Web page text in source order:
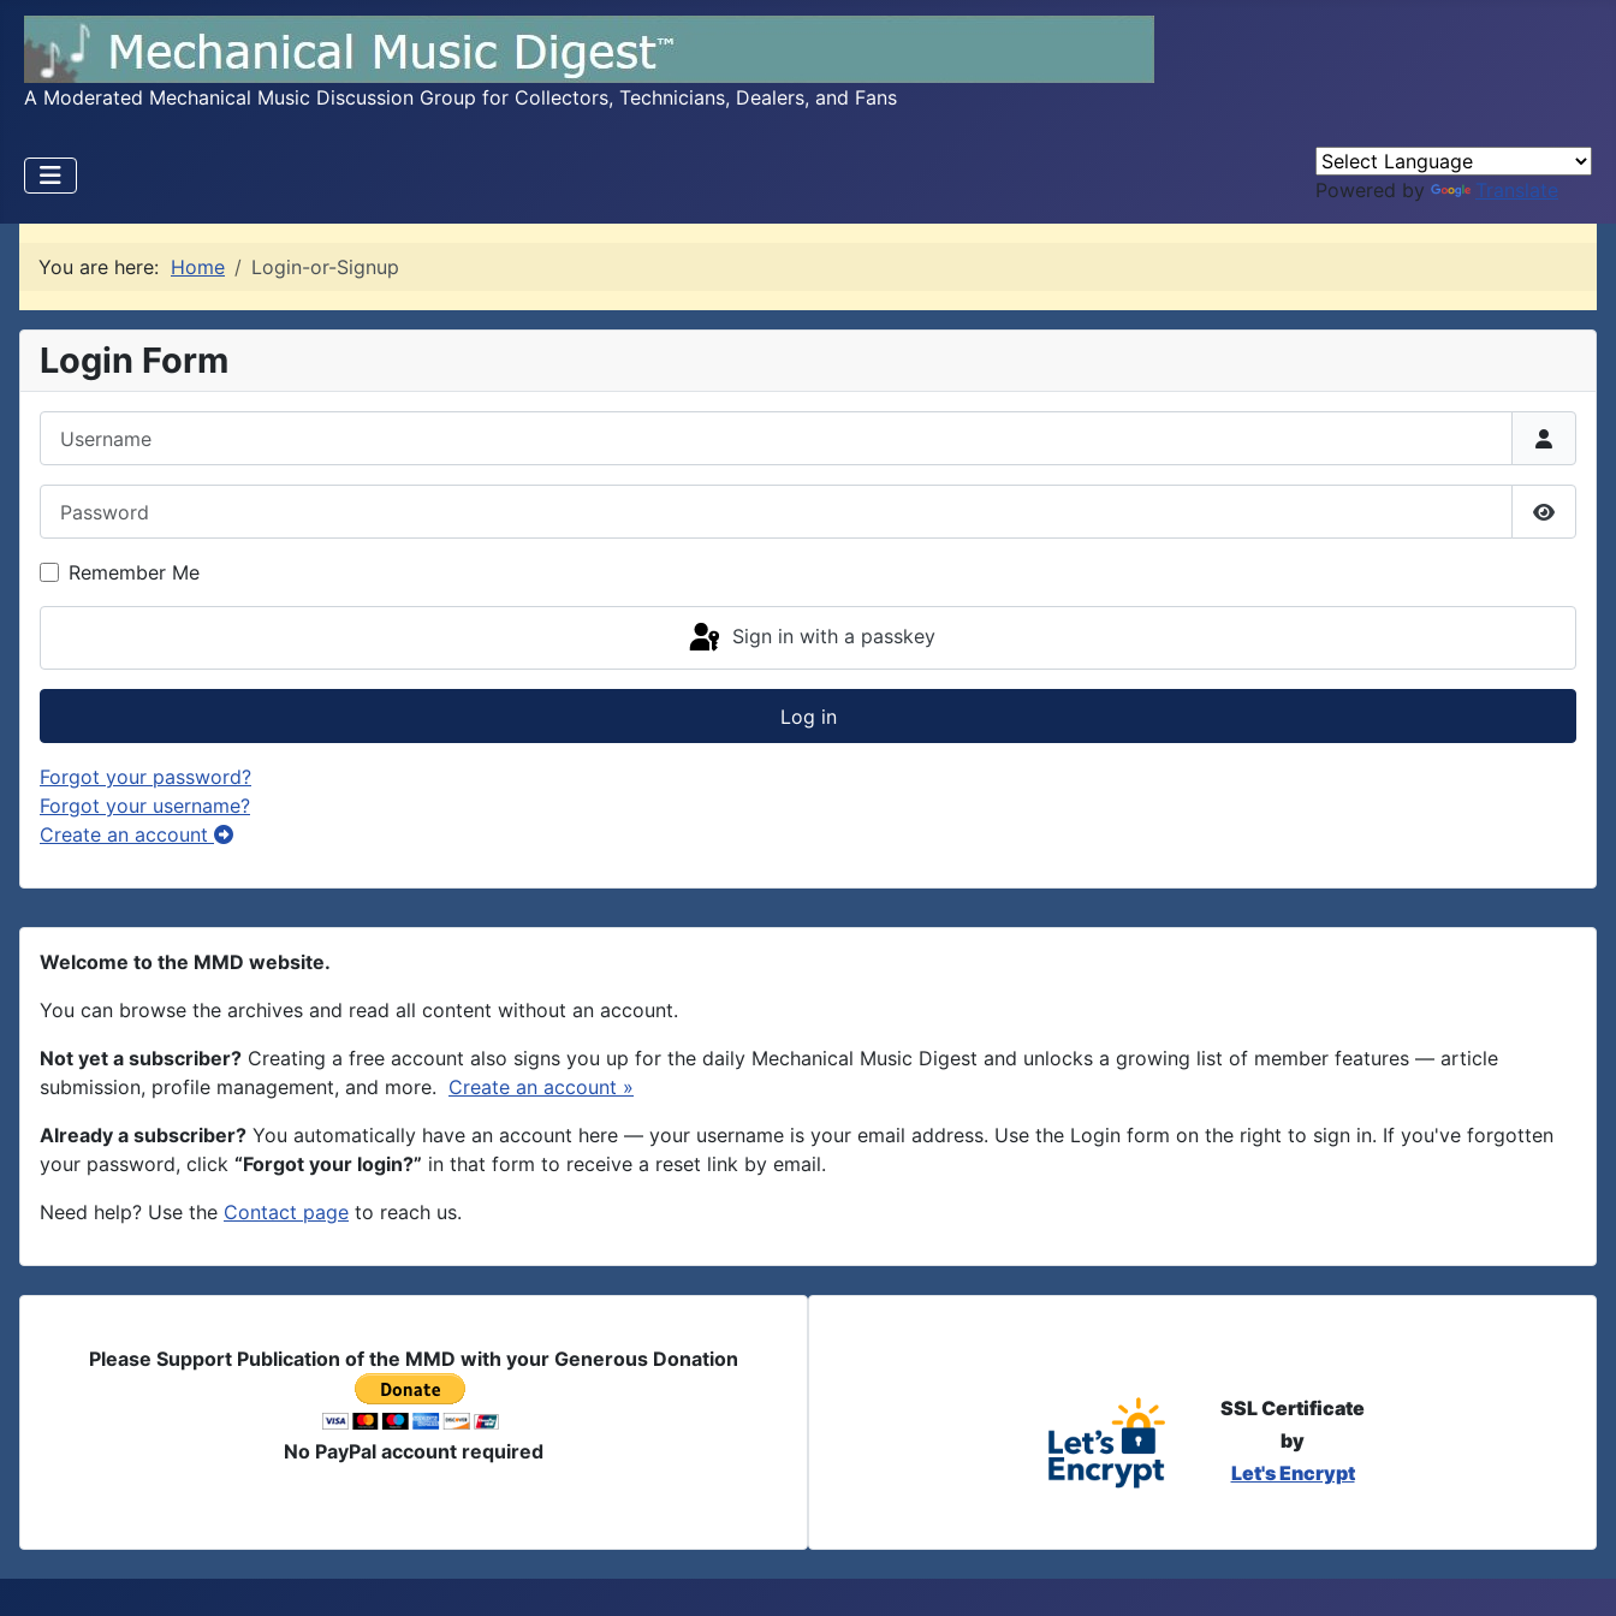
A Moderated Mechanical Music Discussion Group for Collectors, Technicians, Dealers, and Fans
Powered by Translate
Welcome to the MMD website.
You can browse the archives and read all content without an account.
Not yet a subscriber? Creating a free account also signs you up for the daily Mechanical Music Digest and unlocks a growing list of member features — article
submission, profile management, and more. Create an account »
Already a subscriber? You automatically have an account here — your username is your email address. Use the Login form on the right to sign in. If you've forgotten
your password, click “Forgot your login?” in that form to receive a reset link by email.
Need help? Use the Contact page to reach us.
You are here: Home Login-or-Signup
Login Form
Show
Remember Me
Sign in with a passkey
Log in
Forgot your password?
Forgot your username?
Create an account
Please Support Publication of the MMD with your Generous Donation
No PayPal account required
SSL Certificate
by
Let's Encrypt